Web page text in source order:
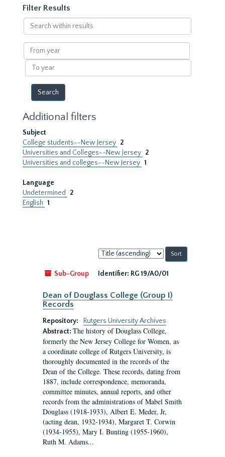
Filter Results
Search
within
results
From
year
To
year
Additional filters
Subject
College students--New Jersey 2
Universities and Colleges--New Jersey 2
Universities and colleges--New Jersey 1
Language
Undetermined
2
English 1
Sort
by:
Sub-Group
Identifier: RG 19/A0/01
Dean of Douglass College (Group I)
Records
Repository:
Rutgers University Archives
Abstract: The history of Douglass College,
formerly the New Jersey College for Women, as
a coordinate college of Rutgers University, is
thoroughly documented in the records of the
Dean of the College. These records, dating from
1887, include correspondence, memoranda,
committee minutes, annual reports, and other
records from the administrations of Mabel Smith
Douglass (1918-1933), Albert E. Meder, Jr,
(acting dean, 1932-1934), Margaret T. Corwin
(1934-1955), Mary I. Bunting (1955-1960),
Ruth M. Adams...